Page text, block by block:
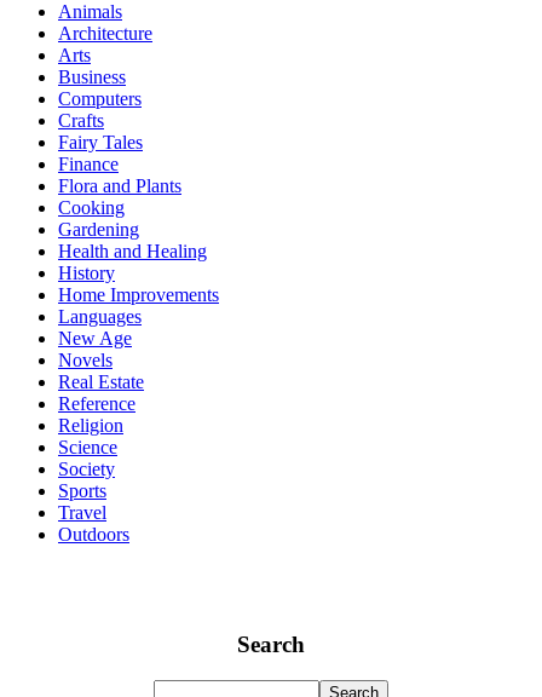
Animals
Architecture
Arts
Business
Computers
Crafts
Fairy Tales
Finance
Flora and Plants
Cooking
Gardening
Health and Healing
History
Home Improvements
Languages
New Age
Novels
Real Estate
Reference
Religion
Science
Society
Sports
Travel
Outdoors
Search